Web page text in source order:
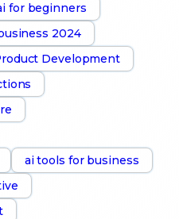
for beginners
2024
Development
ai tools for business